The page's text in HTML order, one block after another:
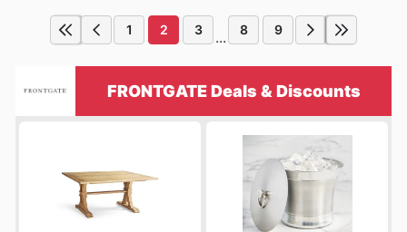
1 2 3 ... 8 9
FRONTGATE Deals & Discounts